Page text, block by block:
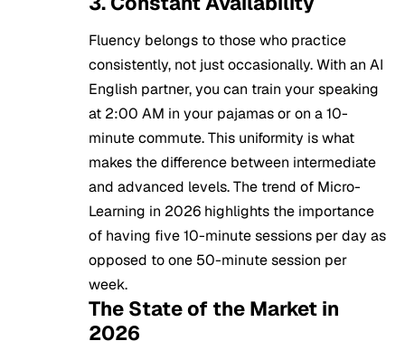
Fluency belongs to those who practice
consistently, not just occasionally. With an AI
English partner, you can train your speaking
at 2:00 AM in your pajamas or on a 10-
minute commute. This uniformity is what
makes the difference between intermediate
and advanced levels. The trend of Micro-
Learning in 2026 highlights the importance
of having five 10-minute sessions per day as
opposed to one 50-minute session per
week.
The State of the Market in
2026